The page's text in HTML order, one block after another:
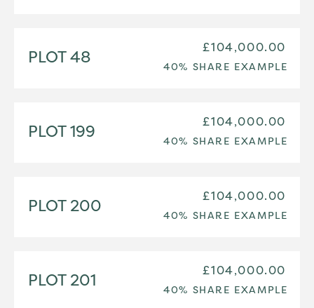
PLOT 48 £104,000.00
40% SHARE EXAMPLE
PLOT 199 £104,000.00
40% SHARE EXAMPLE
PLOT 200 £104,000.00
40% SHARE EXAMPLE
PLOT 201 £104,000.00
40% SHARE EXAMPLE